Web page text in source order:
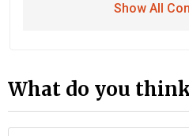
Show All
What do you